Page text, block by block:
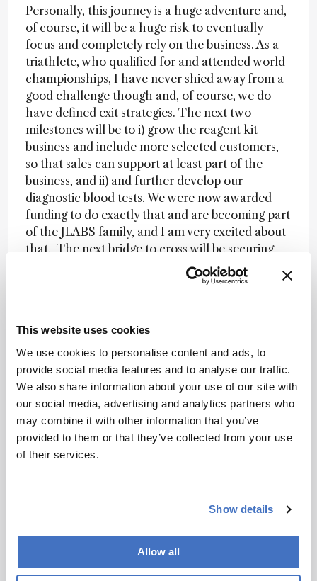
This website uses cookies
We use cookies to personalise content and ads, to
provide social media features and to analyse our traffic.
We also share information about your use of our site with
our social media, advertising and analytics partners who
may combine it with other information that you’ve
provided to them or that they’ve collected from your use
of their services.
Show details
Allow all
Personally, this journey is a huge adventure and,
of course, it will be a huge risk to eventually
focus and completely rely on the business. As a
triathlete, who qualified for and attended world
championships, I have never shied away from a
good challenge though and, of course, we do
have defined exit strategies. The next two
milestones will be to i) grow the reagent kit
business and include more selected customers,
so that sales can support at least part of the
business, and ii) and further develop our
diagnostic blood tests. We were now awarded
funding to do exactly that and are becoming part
of the JLABS family, and I am very excited about
that. The next bridge to cross will be securing
further financing to grow 3D BioAnalytiX, and to
hire the necessary scientists and
bioinformaticians. We are working hard on that
me – and especially my two little kids, who are
firm believers that their mom will “slay” this!
Hold on, you’re an elite triathlete!?
Yes, I am! I qualified for and participated in two
world championships for cross-triathlon in 2022
Italy) and didn’t do too badly either (15th place
in my age group). I was a huge sports nut as a kid,
and track competitions. My mom still keeps a
folder with all those award certificates. I later
learned to snowboard, surf, windsurf and sail,